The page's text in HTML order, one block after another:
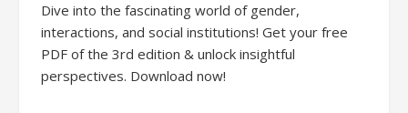
Dive into the fascinating world of gender,
interactions, and social institutions! Get your free
PDF of the 3rd edition & unlock insightful
perspectives. Download now!